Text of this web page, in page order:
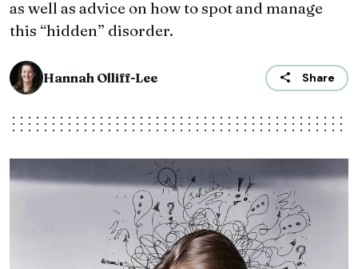
as well as advice on how to spot and manage
this “hidden” disorder.
Hannah Olliff-Lee Share